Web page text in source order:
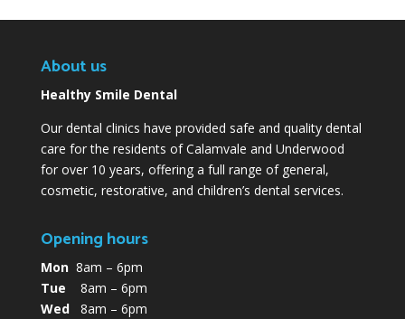
About us
Healthy Smile Dental
Our dental clinics have provided safe and quality dental
care for the residents of Calamvale and Underwood
for over 10 years, offering a full range of general,
cosmetic, restorative, and children’s dental services.
Opening hours
Mon8am – 6pm
Tue 8am – 6pm
Wed8am – 6pm